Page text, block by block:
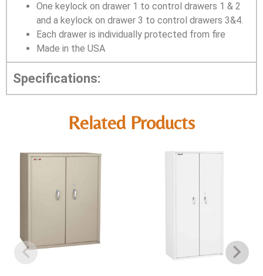
One keylock on drawer 1 to control drawers 1 & 2
and a keylock on drawer 3 to control drawers 3&4.
Each drawer is individually protected from fire
Made in the USA
Specifications:
Related Products